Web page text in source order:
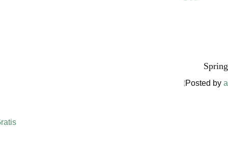
Posted by